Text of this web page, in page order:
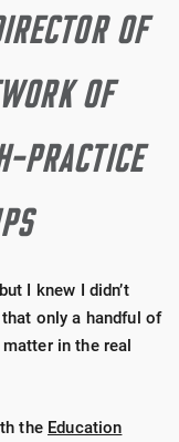
OF
OF
PRACTICE
I knew I didn’t
only a handful of
in the real
the Education